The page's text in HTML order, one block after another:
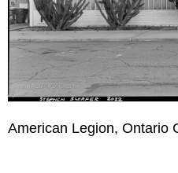
American Legion, Ontario